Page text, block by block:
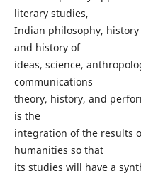
literary studies,
Indian philosophy,
and history of
ideas, science,
communications
theory, history, and
is the
integration of the results
humanities so that
its studies will have a